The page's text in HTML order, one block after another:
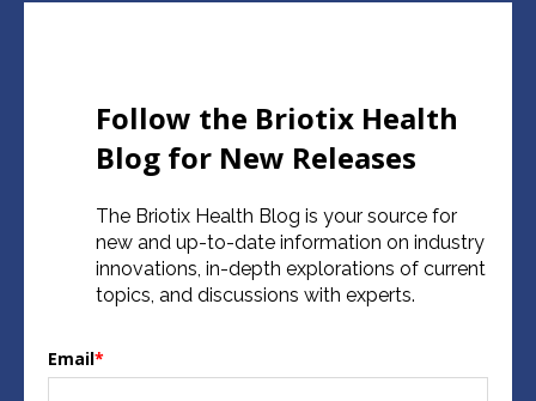
Follow the Briotix Health
Blog for New Releases
The Briotix Health Blog is your source for
new and up-to-date information on industry
innovations, in-depth explorations of current
topics, and discussions with experts.
Email*